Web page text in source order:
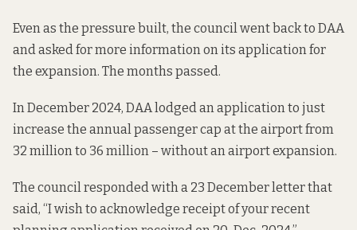
Even as the pressure built, the council went back to DAA
and asked for more information on its application for
the expansion. The months passed.
In December 2024, DAAlodgedan application to just
increase the annual passenger cap at the airport from
32 million to 36 million – without an airport expansion.
The council responded witha 23 December letterthat
said, “I wish to acknowledge receipt of your recent